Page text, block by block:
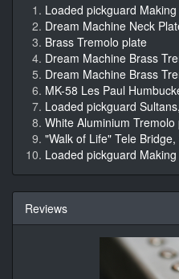
Loaded pickguard
Dream Machine Neck
Brass Tremolo plate
Dream Machine Brass
Dream Machine Brass
MK-58 Les Paul
Loaded pickguard
White Aluminium Tremolo
"Walk of Life" Tele
Loaded pickguard
Reviews